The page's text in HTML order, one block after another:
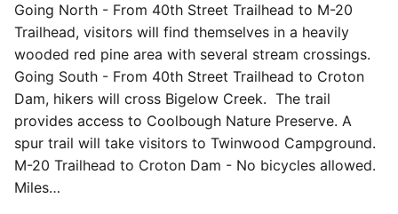
Going North - From 40th Street Trailhead to M-20
Trailhead, visitors will find themselves in a heavily
wooded red pine area with several stream crossings.
Going South - From 40th Street Trailhead to Croton
Dam, hikers will cross Bigelow Creek. The trail
provides access to Coolbough Nature Preserve. A
spur trail will take visitors to Twinwood Campground.
M-20 Trailhead to Croton Dam - No bicycles allowed.
Miles…